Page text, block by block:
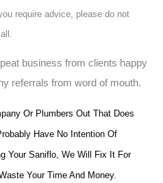
require advice, please do not
business from clients happy
referrals from word of mouth.
Or Plumbers Out That Does
Have No Intention Of
Your Saniflo, We Will Fix It For
Your Time And Money.